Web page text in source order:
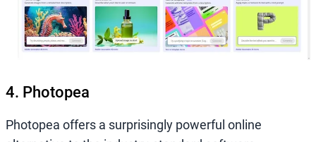
4. Photopea
Photopea offers a surprisingly powerful online